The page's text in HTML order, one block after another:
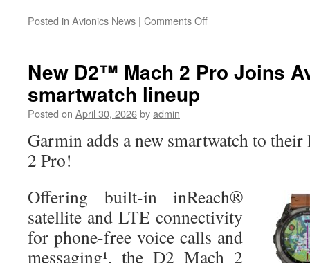
Posted in Avionics News | Comments Offon
Limited
New D2™ Mach 2 Pro Joins
smartwatch lineup
Posted on April 30, 2026byadmin
Garmin adds a new smartwatch to
2 Pro!
Offering built-in inReach®
satellite and LTE connectivity
for phone-free voice calls and
messaging¹, the D2 Mach 2